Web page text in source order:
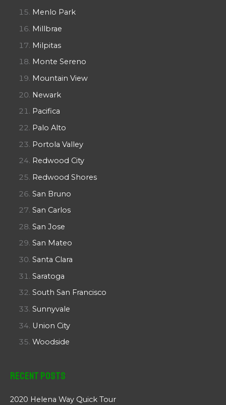
Menlo Park
Millbrae
Milpitas
Monte Sereno
Mountain View
Newark
Pacifica
Palo Alto
Portola Valley
Redwood City
Redwood Shores
San Bruno
San Carlos
San Jose
San Mateo
Santa Clara
Saratoga
South San Francisco
Sunnyvale
Union City
Woodside
Recent Posts
2020 Helena Way Quick Tour